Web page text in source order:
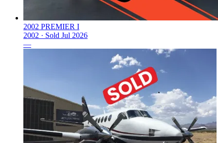
2002 PREMIER I
2002 · Sold Jul 2026
—